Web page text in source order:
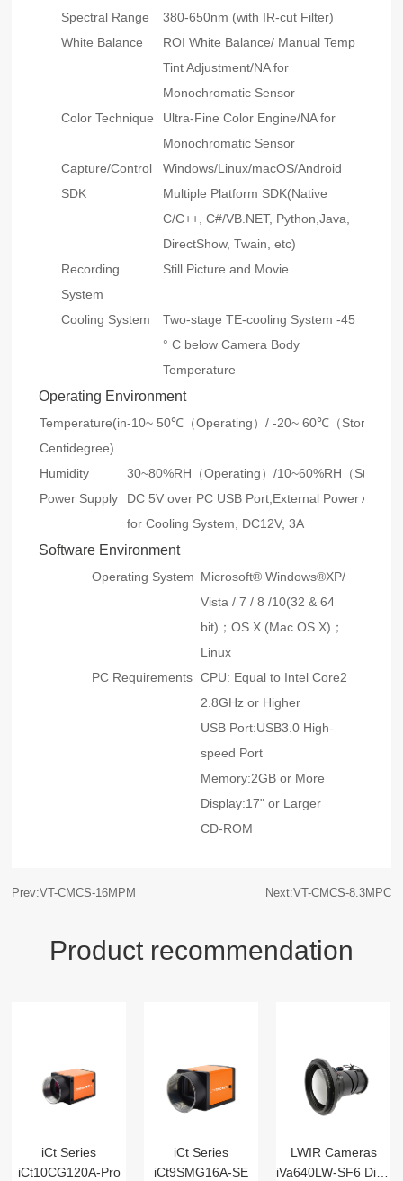
Spectral Range
380-650nm (with IR-cut Filter)
White Balance
ROI White Balance/ Manual Temp
Tint Adjustment/NA for
Monochromatic Sensor
Color Technique
Ultra-Fine Color Engine/NA for
Monochromatic Sensor
Capture/Control
SDK
Windows/Linux/macOS/Android
Multiple Platform SDK(Native
C/C++, C#/VB.NET, Python,Java,
DirectShow, Twain, etc)
Recording
System
Still Picture and Movie
Cooling System
Two-stage TE-cooling System -45
° C below Camera Body
Temperature
Operating Environment
Temperature(in
Centidegree)
-10~ 50℃（Operating）/ -20~ 60℃（Storage）
Humidity
30~80%RH（Operating）/10~60%RH（Storage
Power Supply
DC 5V over PC USB Port;External Power
for Cooling System, DC12V, 3A
Software Environment
Operating System Microsoft® Windows®XP/
Vista / 7 / 8 /10(32 & 64
bit)；OS X (Mac OS X)；
Linux
PC Requirements CPU: Equal to Intel Core2
2.8GHz or Higher
USB Port:USB3.0 High-
speed Port
Memory:2GB or More
Display:17" or Larger
CD-ROM
Prev:VT-CMCS-16MPM Next:VT-CMCS-8.3MPC
Product recommendation
iCt Series
iCt10CG120A-Pro
iCt Series
iCt9SMG16A-SE
LWIR Cameras
iVa640LW-SF6 Digital